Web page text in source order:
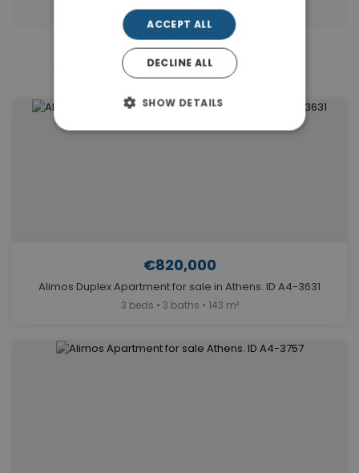
Similar Properties in Alimos
€820,000
Alimos Duplex Apartment for sale in Athens. ID A4-3631
3 beds • 3 baths • 143 m²
ACCEPT ALL
DECLINE ALL
SHOW DETAILS